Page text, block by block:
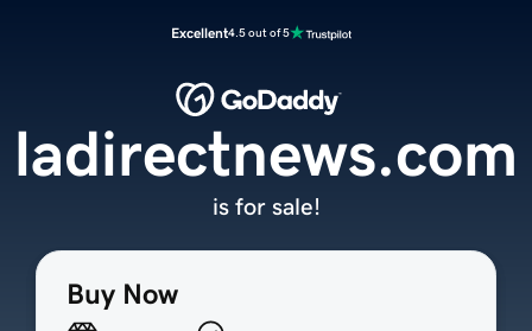
Excellent4.5 out of 5
Buy Now
ladirectnews.com
is for sale!